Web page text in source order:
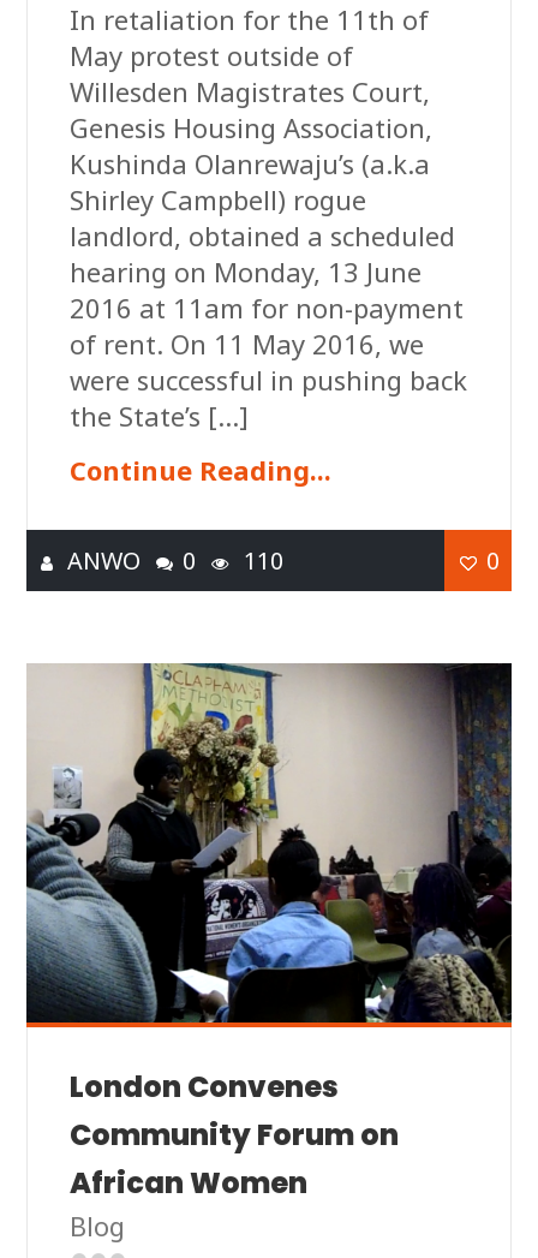
In retaliation for the 11th of
May protest outside of
Willesden Magistrates Court,
Genesis Housing Association,
Kushinda Olanrewaju’s (a.k.a
Shirley Campbell) rogue
landlord, obtained a scheduled
hearing on Monday, 13 June
2016 at 11am for non-payment
of rent. On 11 May 2016, we
were successful in pushing back
the State’s […]
Continue Reading...
ANWO 0 110 0
London Convenes
Community Forum on
African Women
Blog